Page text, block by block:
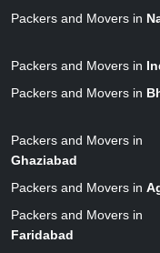
Packers and Movers in
Packers and Movers in
Packers and Movers in
Packers and Movers in
Ghaziabad
Packers and Movers in
Packers and Movers in
Faridabad